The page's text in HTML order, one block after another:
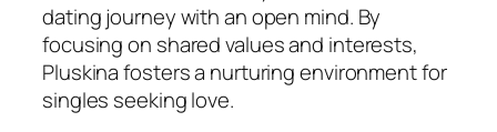
dating journey with an open mind. By
focusing on shared values and interests,
Pluskina fosters a nurturing environment for
singles seeking love.